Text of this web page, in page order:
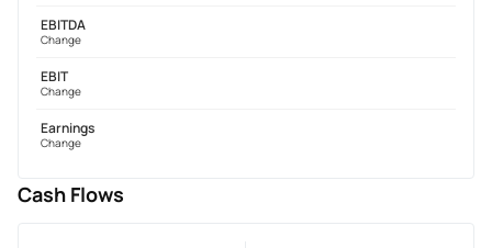
EBITDA
Change
EBIT
Change
Earnings
Change
Cash Flows